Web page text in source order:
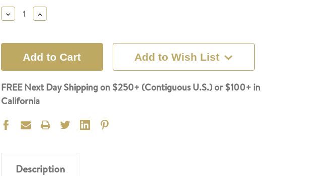
Stock:
Decrease
Quantity:
Increase
Quantity:
Add to Wish List
FREE Next Day Shipping on $250+ (Contiguous U.S.) or $100+ in
California
Description